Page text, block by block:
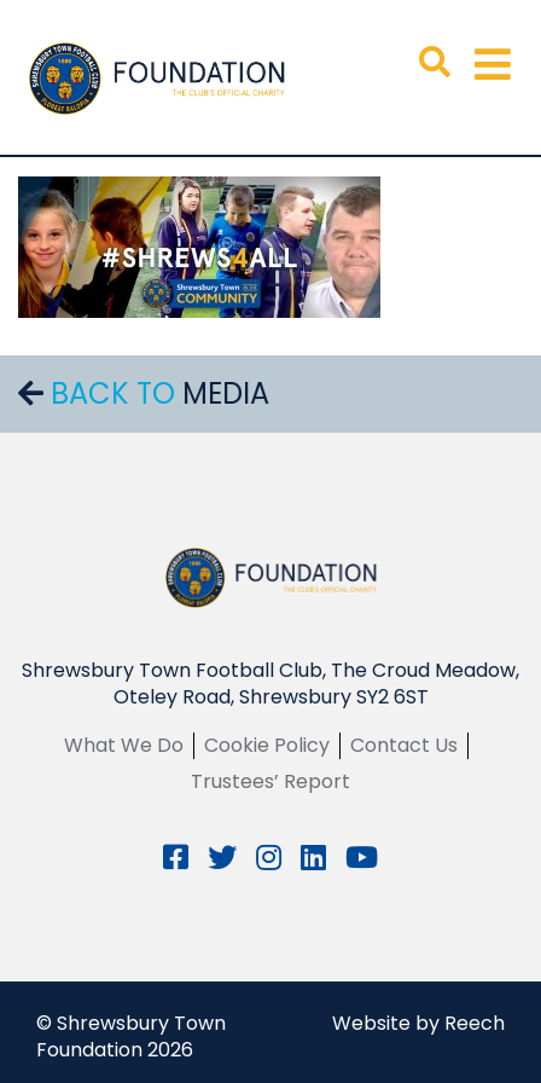
BACK TO MEDIA
Shrewsbury Town Football Club, The Croud Meadow,
Oteley Road, Shrewsbury SY2 6ST
What We Do
Cookie Policy
Contact Us
Trustees’ Report
© Shrewsbury Town
Foundation 2026
Website by Reech